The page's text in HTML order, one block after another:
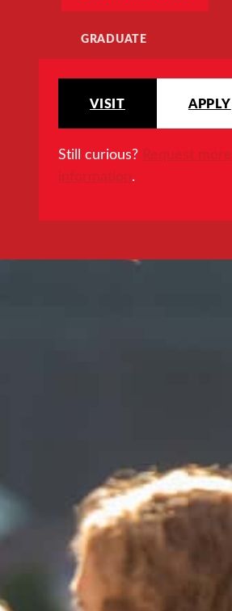
GRADUATE
VISIT APPLY
Still curious? Request more
information.